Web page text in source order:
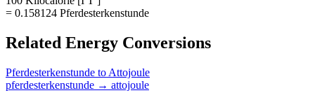
= 0.158124 Pferdesterkenstunde
Related Energy Conversions
Pferdesterkenstunde to Attojoule
pferdesterkenstunde → attojoule